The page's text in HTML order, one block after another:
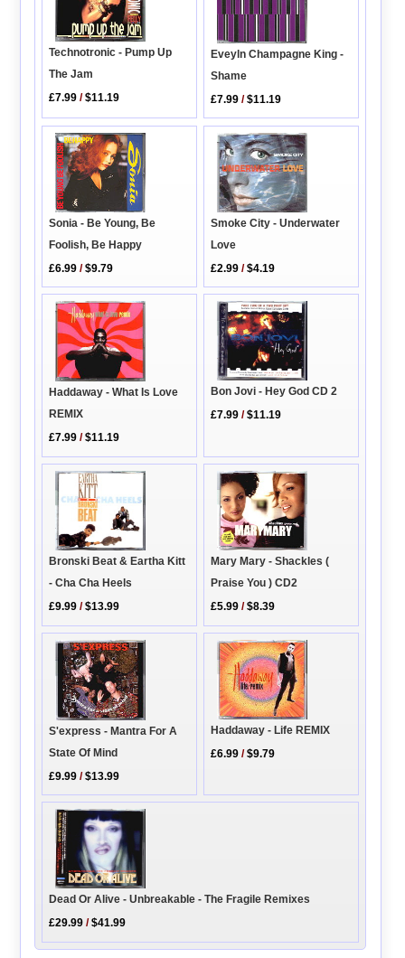
Technotronic - Pump Up
The Jam
£7.99 /$11.19
Eveyln Champagne King -
Shame
£7.99 /$11.19
Sonia - Be Young, Be
Foolish, Be Happy
£6.99 /$9.79
Smoke City - Underwater
Love
£2.99 /$4.19
Haddaway - What Is Love
REMIX
£7.99 /$11.19
Bon Jovi - Hey God CD 2
£7.99 /$11.19
Bronski Beat & Eartha Kitt
- Cha Cha Heels
£9.99 /$13.99
Mary Mary - Shackles (
Praise You ) CD2
£5.99 /$8.39
S'express - Mantra For A
State Of Mind
£9.99 /$13.99
Haddaway - Life REMIX
£6.99 /$9.79
Dead Or Alive - Unbreakable - The Fragile Remixes
£29.99 /$41.99